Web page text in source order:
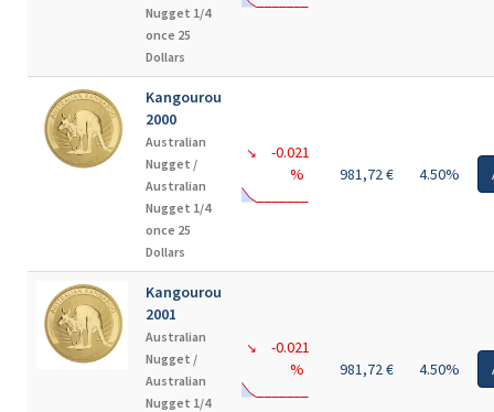
Nugget 1/4
once 25
Dollars
Kangourou
2000
Australian
Nugget /
Australian
Nugget 1/4
once 25
Dollars
↘
-0.021
%
981,72 € 4.50%
Kangourou
2001
Australian
Nugget /
Australian
Nugget 1/4
↘
-0.021
%
981,72 € 4.50%